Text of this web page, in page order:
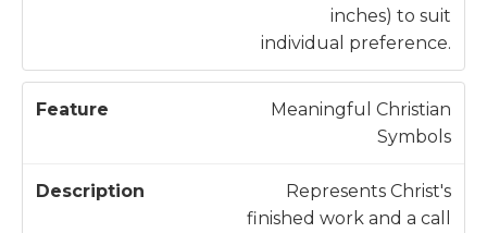
inches) to suit
individual preference.
Meaningful Christian
Symbols
Represents Christ's
finished work and a call